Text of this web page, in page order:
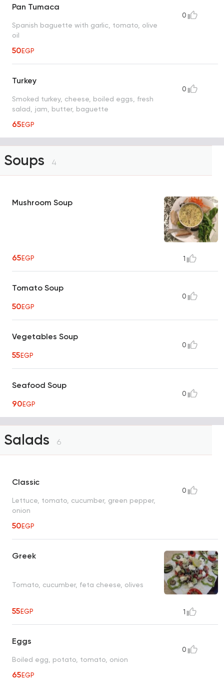
Pan Tumaca
Spanish baguette with garlic, tomato, olive
oil
50EGP
0
Turkey
Smoked turkey, cheese, boiled eggs, fresh
salad, jam, butter, baguette
65EGP
0
Soups 4
Mushroom Soup
65EGP 1
Tomato Soup
50EGP
0
Vegetables Soup
55EGP
0
Seafood Soup
90EGP
0
Salads 6
Classic
Lettuce, tomato, cucumber, green pepper,
onion
50EGP
0
Greek
Tomato, cucumber, feta cheese, olives
55EGP 1
Eggs
Boiled egg, potato, tomato, onion
65EGP
0